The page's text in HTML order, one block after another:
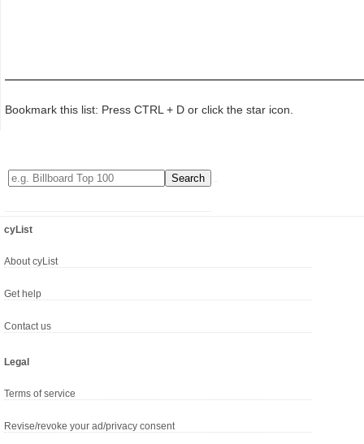
Bookmark this list: Press CTRL + D or click the star icon.
cyList
About cyList
Get help
Contact us
Legal
Terms of service
Revise/revoke your ad/privacy consent